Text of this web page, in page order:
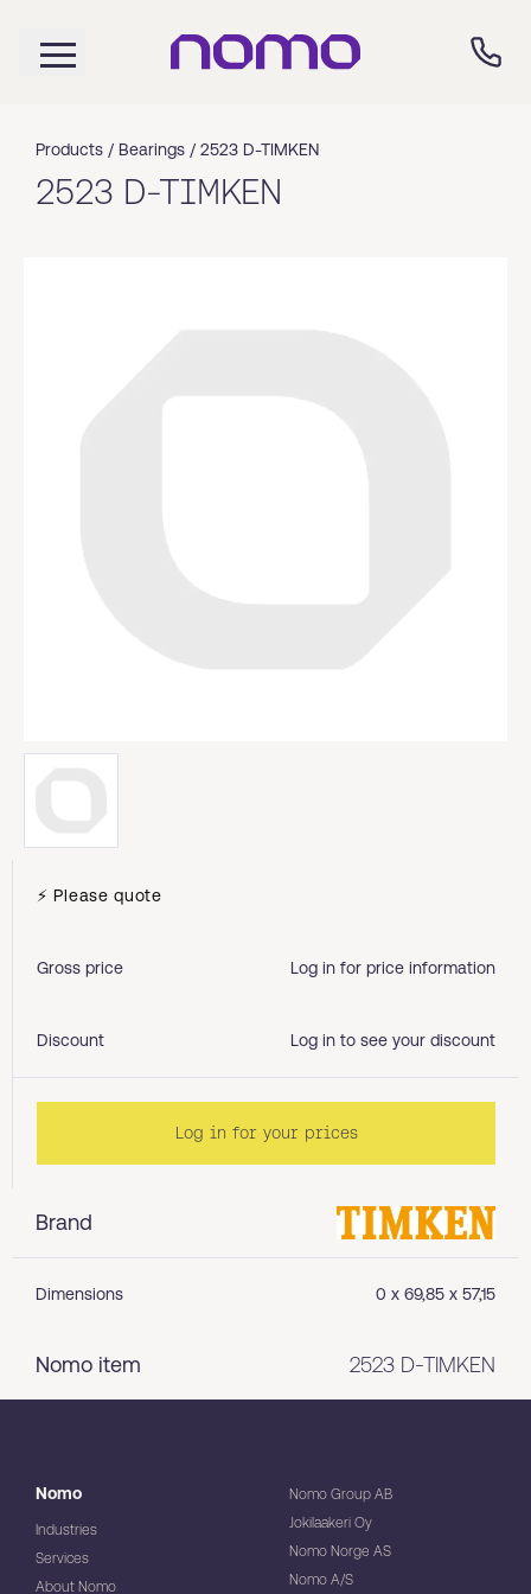
Products / Bearings / 2523 D-TIMKEN
2523 D-TIMKEN
Brand
Dimensions 0 x 69,85 x 57,15
Nomo item 2523 D-TIMKEN
⚡ Please quote
Gross price Log in for price information
Discount Log in to see your discount
Log in for your prices
Nomo
Industries
Services
About Nomo
Nomo Group AB
Jokilaakeri Oy
Nomo Norge AS
Nomo A/S